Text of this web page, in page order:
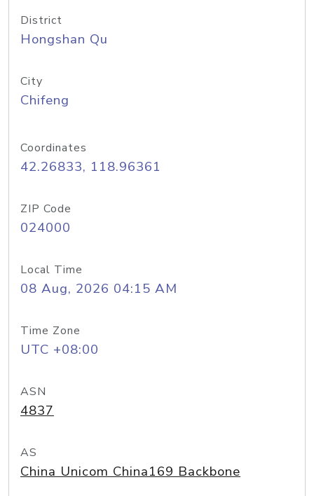
District
Hongshan Qu
City
Chifeng
Coordinates
42.26833, 118.96361
ZIP Code
024000
Local Time
08 Aug, 2026 04:15 AM
Time Zone
UTC +08:00
ASN
4837
AS
China Unicom China169 Backbone